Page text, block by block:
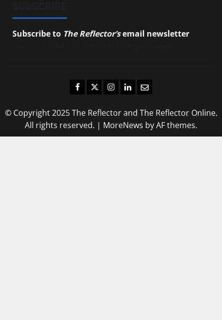
Subscribe to The Reflector’semail newsletter
Facebook
TwitterInstagram
LinkedIn
Email
© Copyright 2025 The Reflector and The Reflector Online.
All rights reserved. | MoreNews by AF themes.